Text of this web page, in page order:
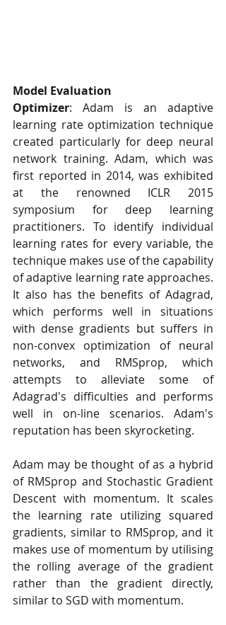
Model Evaluation
Optimizer: Adam is an adaptive
learning rate optimization technique
created particularly for deep neural
network training. Adam, which was
first reported in 2014, was exhibited
at the renowned ICLR 2015
symposium for deep learning
practitioners. To identify individual
learning rates for every variable, the
technique makes use of the capability
of adaptive learning rate approaches.
It also has the benefits of Adagrad,
which performs well in situations
with dense gradients but suffers in
non-convex optimization of neural
networks, and RMSprop, which
attempts to alleviate some of
Adagrad's difficulties and performs
well in on-line scenarios. Adam's
reputation has been skyrocketing.
Adam may be thought of as a hybrid
of RMSprop and Stochastic Gradient
Descent with momentum. It scales
the learning rate utilizing squared
gradients, similar to RMSprop, and it
makes use of momentum by utilising
the rolling average of the gradient
rather than the gradient directly,
similar to SGD with momentum.